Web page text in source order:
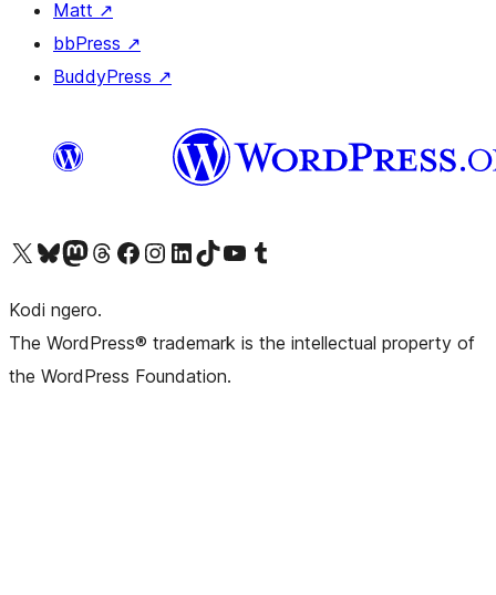
Matt ↗
bbPress ↗
BuddyPress ↗
Visit our X (formerly Twitter) account
Visit our Bluesky account
Visit our Mastodon account
Visit our Threads account
Visit our Facebook pageVisit our Instagram account
Visit our LinkedIn account
Visit our TikTok account
Visit our YouTube channel
Visit our Tumblr account
Kodi ngero.
The WordPress® trademark is the intellectual property of
the WordPress Foundation.